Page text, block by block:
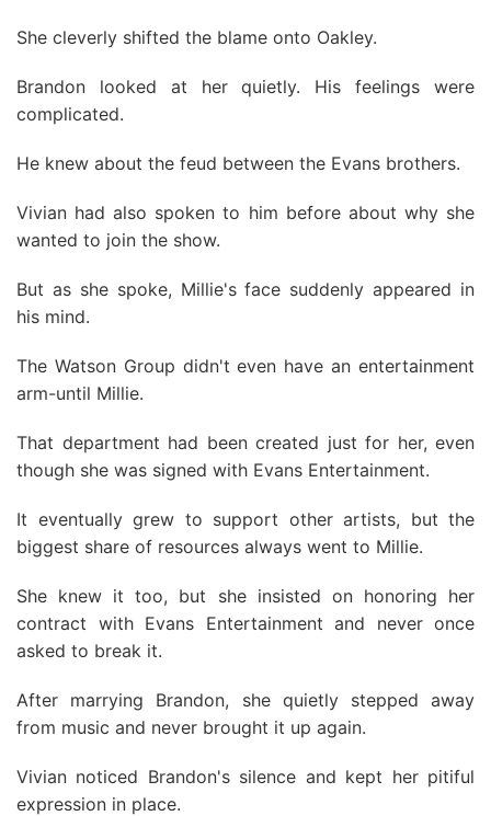
She cleverly shifted the blame onto Oakley.
Brandon looked at her quietly. His feelings were
complicated.
He knew about the feud between the Evans brothers.
Vivian had also spoken to him before about why she
wanted to join the show.
But as she spoke, Millie's face suddenly appeared in
his mind.
The Watson Group didn't even have an entertainment
arm-until Millie.
That department had been created just for her, even
though she was signed with Evans Entertainment.
It eventually grew to support other artists, but the
biggest share of resources always went to Millie.
She knew it too, but she insisted on honoring her
contract with Evans Entertainment and never once
asked to break it.
After marrying Brandon, she quietly stepped away
from music and never brought it up again.
Vivian noticed Brandon's silence and kept her pitiful
expression in place.